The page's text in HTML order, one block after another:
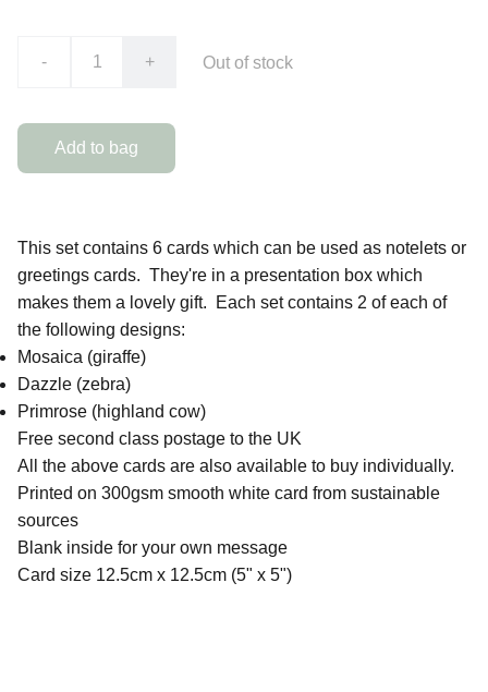
- + Out of stock
Add to bag
This set contains 6 cards which can be used as notelets or
greetings cards. They're in a presentation box which
makes them a lovely gift. Each set contains 2 of each of
the following designs:
Mosaica (giraffe)
Dazzle (zebra)
Primrose (highland cow)
Free second class postage to the UK
All the above cards are also available to buy individually.
Printed on 300gsm smooth white card from sustainable
sources
Blank inside for your own message
Card size 12.5cm x 12.5cm (5" x 5")